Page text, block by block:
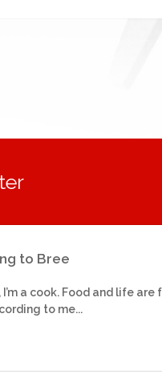
to Bree
a cook. Food and life are
to me...